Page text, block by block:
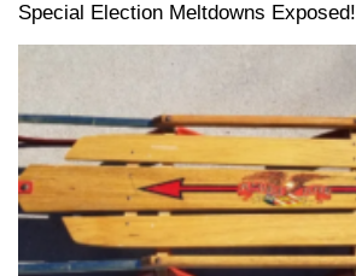
Special Election Meltdowns Exposed!